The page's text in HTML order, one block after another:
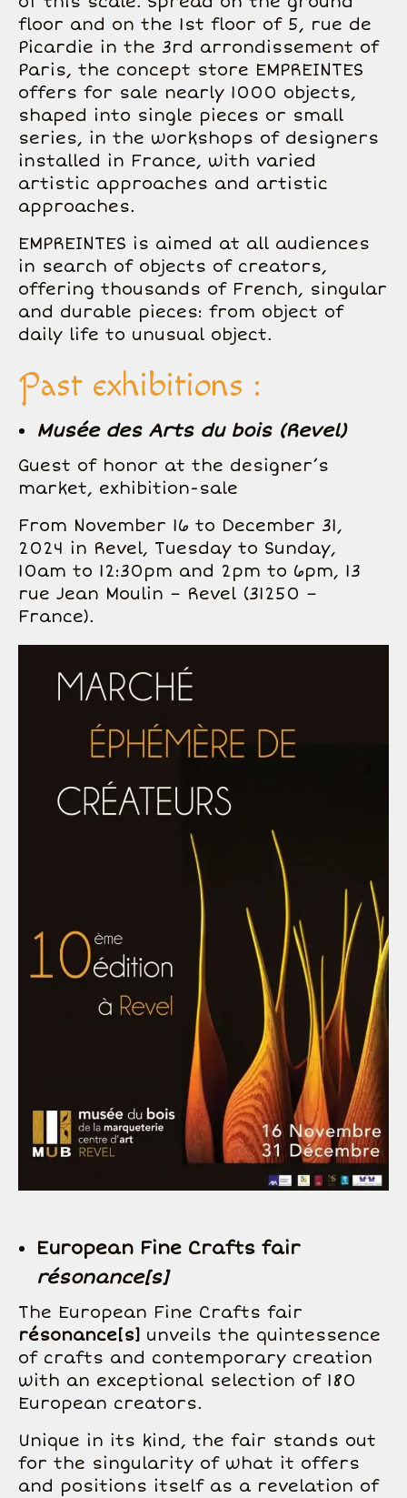
floor and on the 1st floor of 5, rue de
Picardie in the 3rd arrondissement of
Paris, the concept store EMPREINTES
offers for sale nearly 1000 objects,
shaped into single pieces or small
series, in the workshops of designers
installed in France, with varied
artistic approaches and artistic
approaches.
EMPREINTES is aimed at all audiences
in search of objects of creators,
offering thousands of French, singular
and durable pieces: from object of
daily life to unusual object.
Past exhibitions :
Musée des Arts du bois (Revel)
Guest of honor at the designer’s
market, exhibition-sale
From November 16 to December 31,
2024 in Revel, Tuesday to Sunday,
10am to 12:30pm and 2pm to 6pm, 13
rue Jean Moulin – Revel (31250 –
France).
European Fine Crafts fair
résonance[s]
The European Fine Crafts fair
résonance[s] unveils the quintessence
of crafts and contemporary creation
with an exceptional selection of 180
European creators.
Unique in its kind, the fair stands out
for the singularity of what it offers
and positions itself as a revelation of